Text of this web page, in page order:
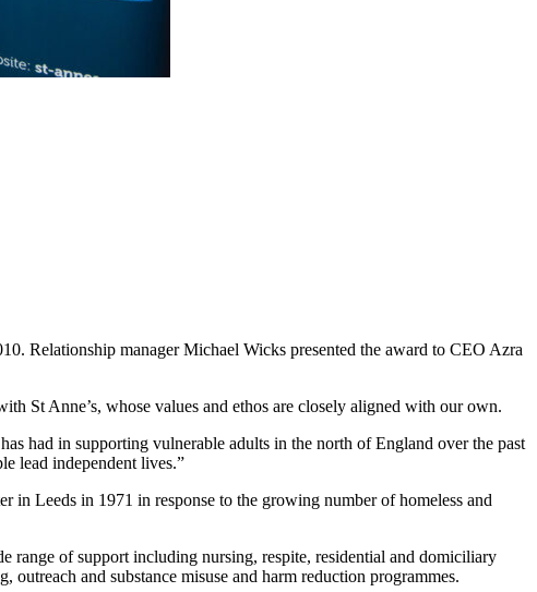
Relationship manager Michael Wicks presented the award to CEO Azra
St Anne’s, whose values and ethos are closely aligned with our own.
had in supporting vulnerable adults in the north of England over the past
lead independent lives.”
in Leeds in 1971 in response to the growing number of homeless and
range of support including nursing, respite, residential and domiciliary
outreach and substance misuse and harm reduction programmes.